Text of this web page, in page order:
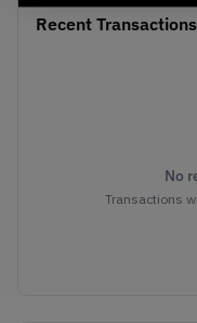
Recent Transactions
No
Transactions